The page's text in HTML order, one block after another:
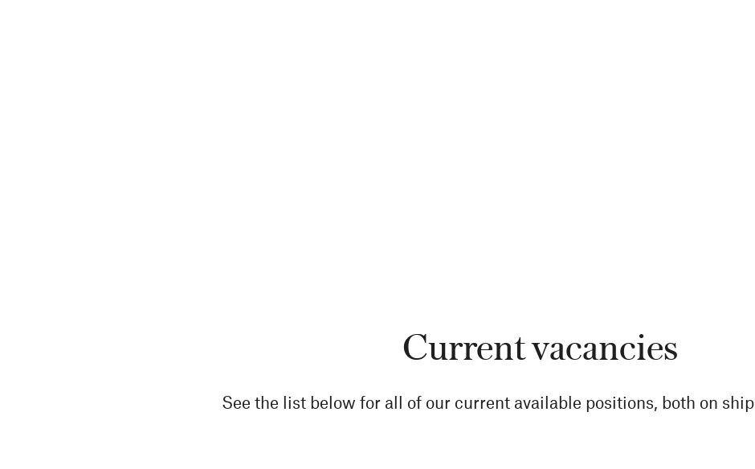
Current vacancies
See the list below for all of our current available positions, both on